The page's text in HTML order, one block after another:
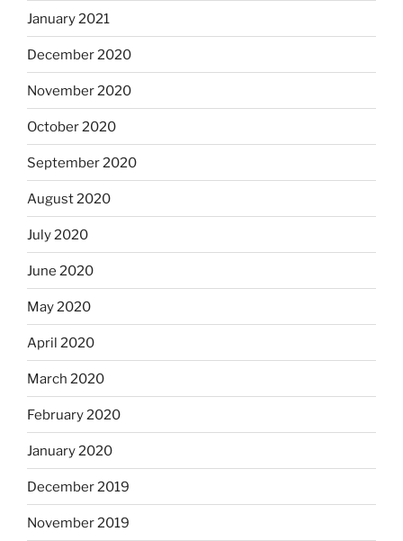
January 2021
December 2020
November 2020
October 2020
September 2020
August 2020
July 2020
June 2020
May 2020
April 2020
March 2020
February 2020
January 2020
December 2019
November 2019